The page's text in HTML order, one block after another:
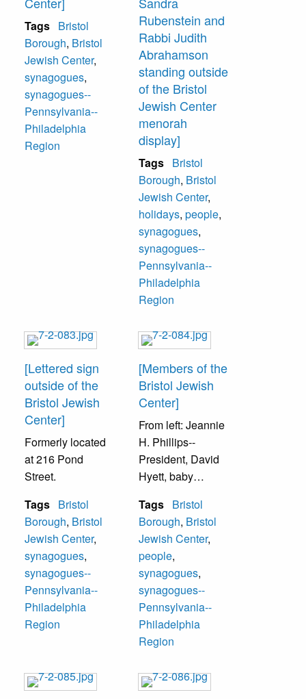
Tags Bristol
Borough, Bristol
Jewish Center,
synagogues,
synagogues--
Pennsylvania--
Philadelphia
Region
Rubenstein and
Rabbi Judith
Abrahamson
standing outside
of the Bristol
Jewish Center
menorah
display]
Tags Bristol
Borough, Bristol
Jewish Center,
holidays, people,
synagogues,
synagogues--
Pennsylvania--
Philadelphia
Region
[Lettered sign
outside of the
Bristol Jewish
Center]
Formerly located
at 216 Pond
Street.
Tags Bristol
Borough, Bristol
Jewish Center,
synagogues,
synagogues--
Pennsylvania--
Philadelphia
Region
[Members of the
Bristol Jewish
Center]
From left: Jeannie
H. Phillips--
President, David
Hyett, baby
Laura Brody Hyett-
-Student Rabbi,
Alan Vogenberg--
Treasurer,
Congregation
Avath Achim of
Bristol Jewish
Center.
Tags Bristol
Borough, Bristol
Jewish Center,
people,
synagogues,
synagogues--
Pennsylvania--
Philadelphia
Region